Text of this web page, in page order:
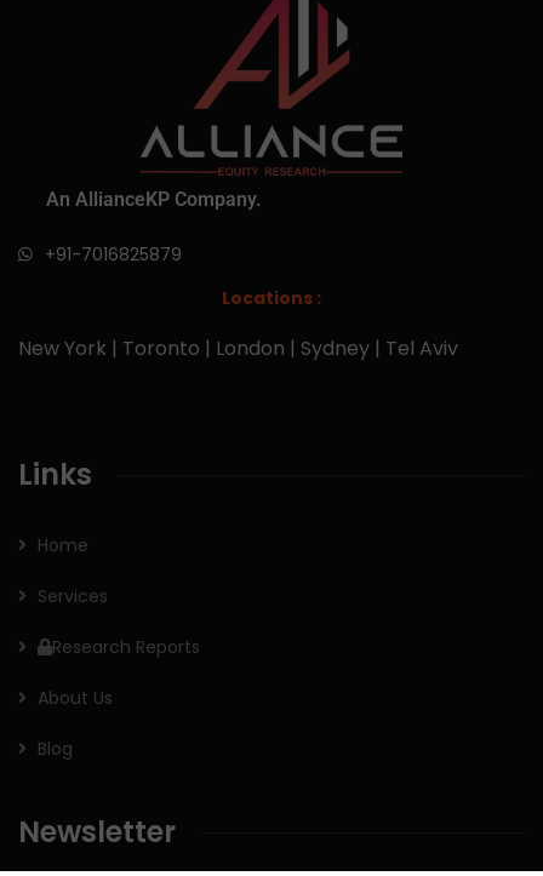
An AllianceKP Company.
+91-7016825879
Locations :
New York | Toronto | London | Sydney | Tel Aviv
Links
Home
Services
Research Reports
About Us
Blog
Newsletter